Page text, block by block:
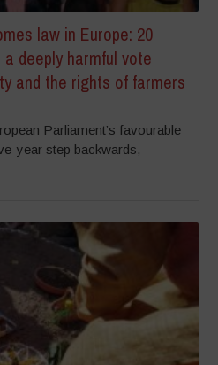
law in Europe: 20
deeply harmful vote
and the rights of farmers
Parliament’s favourable
year step backwards,